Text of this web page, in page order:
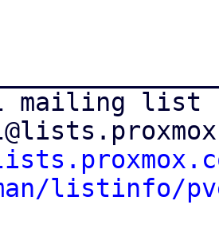
mailing list
listinfo/